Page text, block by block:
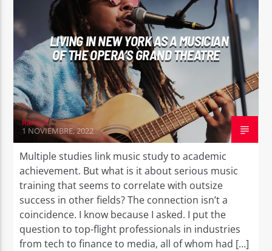
EROS PASSION 24
LIVING IN NEW YORK AS A MUSICIAN
OF THE OPERA’S GRAND THEATRE
Ramon
1 NOVIEMBRE, 2022
Multiple studies link music study to academic
achievement. But what is it about serious music
training that seems to correlate with outsize
success in other fields? The connection isn’t a
coincidence. I know because I asked. I put the
question to top-flight professionals in industries
from tech to finance to media, all of whom had […]